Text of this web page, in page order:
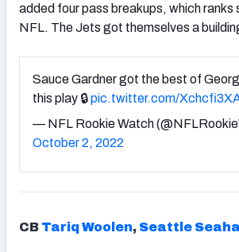
added four pass breakups, which ranks
NFL. The Jets got themselves a
Sauce Gardner got the best of
this play 🔒pic.twitter.com/
— NFL Rookie Watch
October 2, 2022
CB Tariq Woolen, Seattle